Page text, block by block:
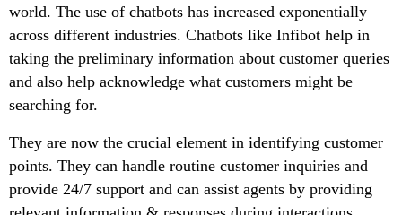
world. The use of chatbots has increased exponentially
across different industries. Chatbots like Infibot help in
taking the preliminary information about customer queries
and also help acknowledge what customers might be
searching for.
They are now the crucial element in identifying customer
points. They can handle routine customer inquiries and
provide 24/7 support and can assist agents by providing